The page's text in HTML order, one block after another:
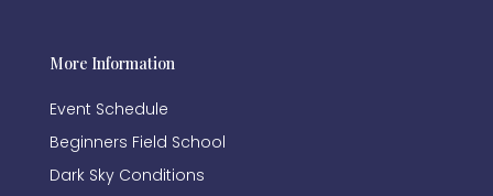
More Information
Event Schedule
Beginners Field School
Dark Sky Conditions